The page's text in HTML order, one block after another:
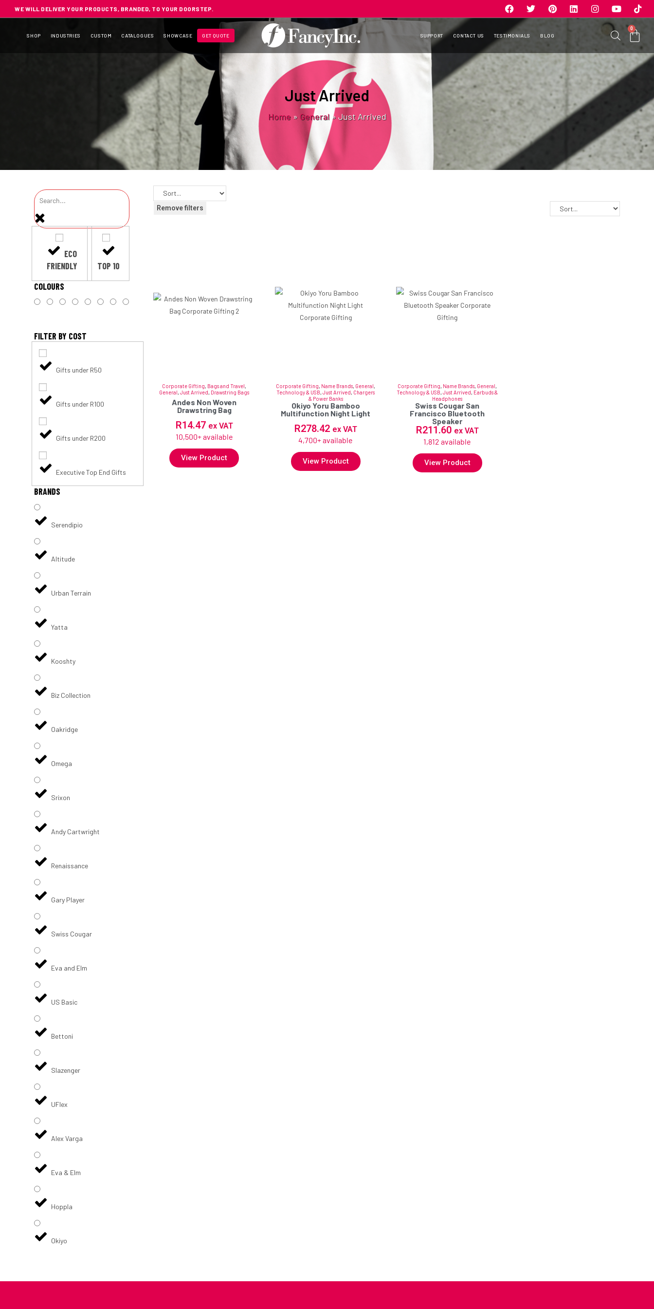
WE WILL DELIVER YOUR PRODUCTS, BRANDED, TO YOUR DOORSTEP.
SHOP INDUSTRIES CUSTOM CATALOGUES SHOWCASE GET QUOTE SUPPORT CONTACT US TESTIMONIALS BLOG
0
Just Arrived
Home» General» Just Arrived
ECO
FRIENDLY
TOP 10
COLOURS
FILTER BY COST
Gifts under R50
Gifts under R100
Gifts under R200
Executive Top End Gifts
BRANDS
Serendipio
Altitude
Urban Terrain
Yatta
Kooshty
Biz Collection
Oakridge
Omega
Srixon
Andy Cartwright
Renaissance
Gary Player
Swiss Cougar
Eva and Elm
US Basic
Bettoni
Slazenger
UFlex
Alex Varga
Eva & Elm
Hoppla
Okiyo
Remove filters
Corporate Gifting, Bags and Travel,
General,Just Arrived, Drawstring Bags
Andes Non Woven
Drawstring Bag
R14.47 ex VAT
10,500+ available
View Product
Corporate Gifting, Name Brands, General,
Technology & USB,Just Arrived, Chargers
& Power Banks
Okiyo Yoru Bamboo
Multifunction Night Light
R278.42 ex VAT
4,700+ available
View Product
Corporate Gifting, Name Brands, General,
Technology & USB,Just Arrived, Earbuds &
Headphones
Swiss Cougar San
Francisco Bluetooth
Speaker
R211.60 ex VAT
1,812 available
View Product